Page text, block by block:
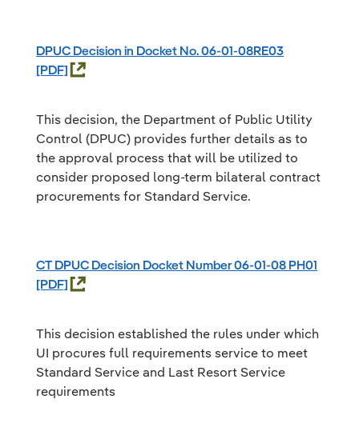
DPUC Decision in Docket No. 06-01-08RE03
This decision, the Department of Public Utility
Control (DPUC) provides further details as to
the approval process that will be utilized to
consider proposed long-term bilateral contract
procurements for Standard Service.
CT DPUC Decision Docket Number 06-01-08 PH01
This decision established the rules under which
UI procures full requirements service to meet
Standard Service and Last Resort Service
requirements